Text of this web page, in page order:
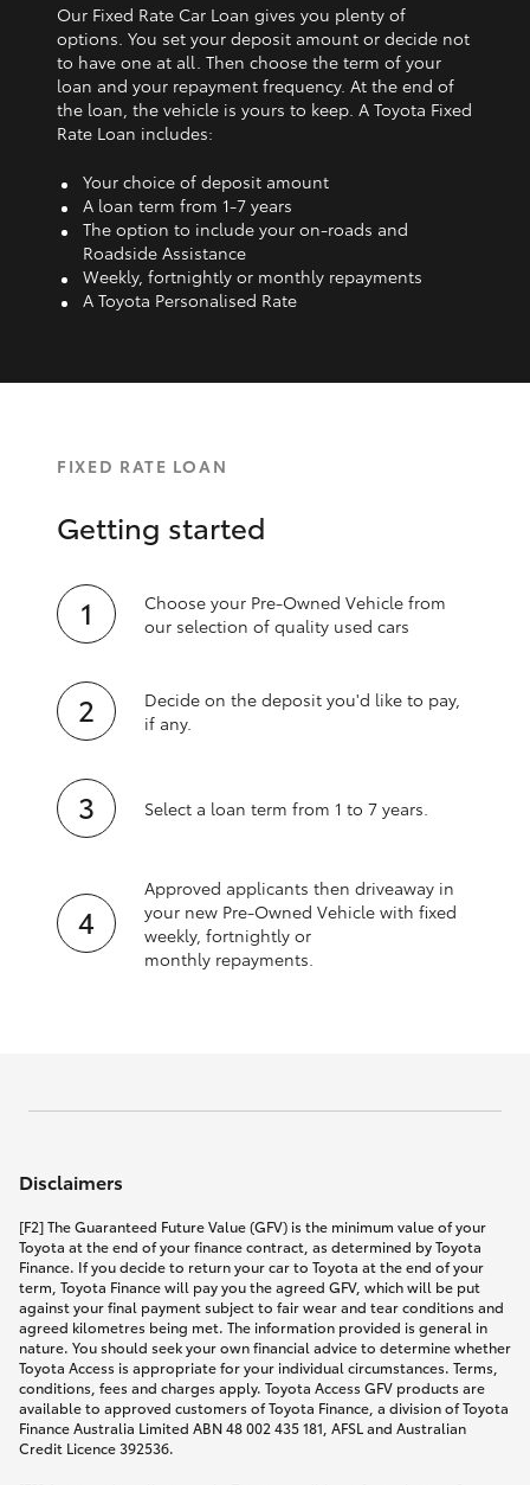
Our Fixed Rate Car Loan gives you plenty of
options. You set your deposit amount or decide not
to have one at all. Then choose the term of your
loan and your repayment frequency. At the end of
the loan, the vehicle is yours to keep. A Toyota Fixed
Rate Loan includes:
Your choice of deposit amount
A loan term from 1‑7 years
The option to include your on-roads and
Roadside Assistance
Weekly, fortnightly or monthly repayments
A Toyota Personalised Rate
FIXED RATE LOAN
Getting started
Choose your Pre-Owned Vehicle from
our selection of quality used cars
Decide on the deposit you'd like to pay,
if any.
Select a loan term from 1 to 7 years.
Approved applicants then driveaway in
your new Pre‑Owned Vehicle with fixed
weekly, fortnightly or
monthly repayments.
Disclaimers
[F2] The Guaranteed Future Value (GFV) is the minimum value of your
Toyota at the end of your finance contract, as determined by Toyota
Finance. If you decide to return your car to Toyota at the end of your
term, Toyota Finance will pay you the agreed GFV, which will be put
against your final payment subject to fair wear and tear conditions and
agreed kilometres being met. The information provided is general in
nature. You should seek your own financial advice to determine whether
Toyota Access is appropriate for your individual circumstances. Terms,
conditions, fees and charges apply. Toyota Access GFV products are
available to approved customers of Toyota Finance, a division of Toyota
Finance Australia Limited ABN 48 002 435 181, AFSL and Australian
Credit Licence 392536.